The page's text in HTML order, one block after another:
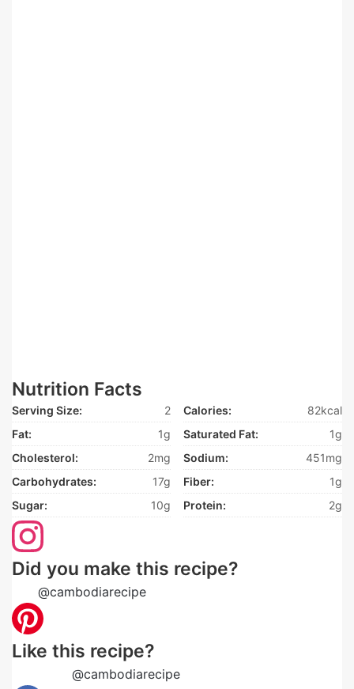
Nutrition Facts
Serving Size: 2 Calories:
82kcal
Fat:
1g Saturated Fat:
1g
Cholesterol:
2mg Sodium:
451mg
Carbohydrates:
17g Fiber:
1g
Sugar:
10g Protein: 2g
Did you make this recipe?
@cambodiarecipe
Like this recipe?
@cambodiarecipe